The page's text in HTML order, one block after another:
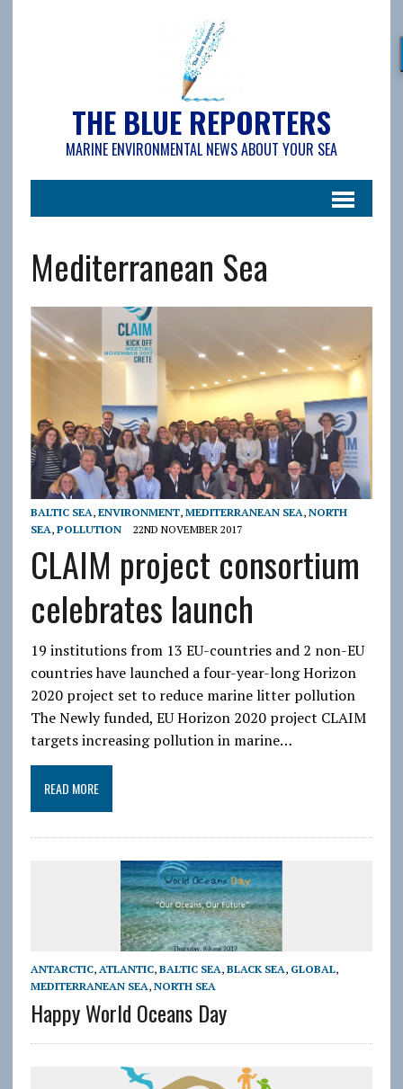
THE BLUE REPORTERS
MARINE ENVIRONMENTAL NEWS ABOUT YOUR SEA
Mediterranean Sea
BALTIC SEA, ENVIRONMENT, MEDITERRANEAN SEA, NORTH
SEA, POLLUTION 22ND NOVEMBER 2017
CLAIM project consortium
celebrates launch
19 institutions from 13 EU-countries and 2 non-EU
countries have launched a four-year-long Horizon
2020 project set to reduce marine litter pollution
The Newly funded, EU Horizon 2020 project CLAIM
targets increasing pollution in marine…
READ MORE
ANTARCTIC, ATLANTIC, BALTIC SEA, BLACK SEA, GLOBAL,
MEDITERRANEAN SEA, NORTH SEA
Happy World Oceans Day